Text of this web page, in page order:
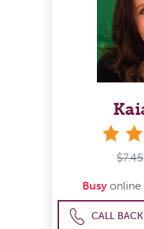
$7.45
Busyonline
CALL BACK